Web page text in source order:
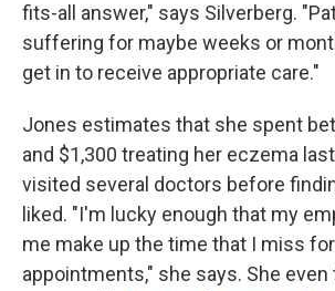
fits-all answer," says Silverberg.
suffering for maybe weeks or
get in to receive appropriate care."
Jones estimates that she spent
and $1,300 treating her eczema
visited several doctors before
liked. "I'm lucky enough that my
me make up the time that I miss
appointments," she says. She